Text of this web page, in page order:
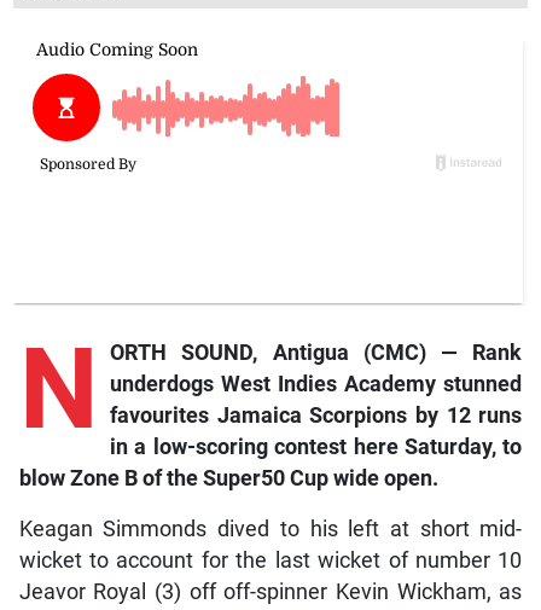
N
ORTH SOUND, Antigua (CMC) — Rank
underdogs West Indies Academy stunned
favourites Jamaica Scorpions by 12 runs
in a low-scoring contest here Saturday, to
blow Zone B of the Super50 Cup wide open.
Keagan Simmonds dived to his left at short mid-
wicket to account for the last wicket of number 10
Jeavor Royal (3) off off-spinner Kevin Wickham, as